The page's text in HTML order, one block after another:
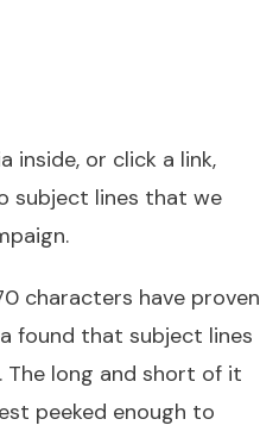
inside, or click a link,
subject lines that we
characters have proven
found that subject lines
The long and short of it
peeked enough to